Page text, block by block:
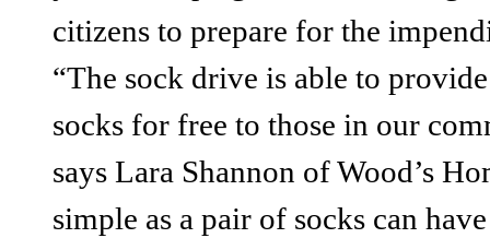
citizens to prepare for the
“The sock drive is able to
socks for free to those in our
says Lara Shannon of Wood’s
simple as a pair of socks can